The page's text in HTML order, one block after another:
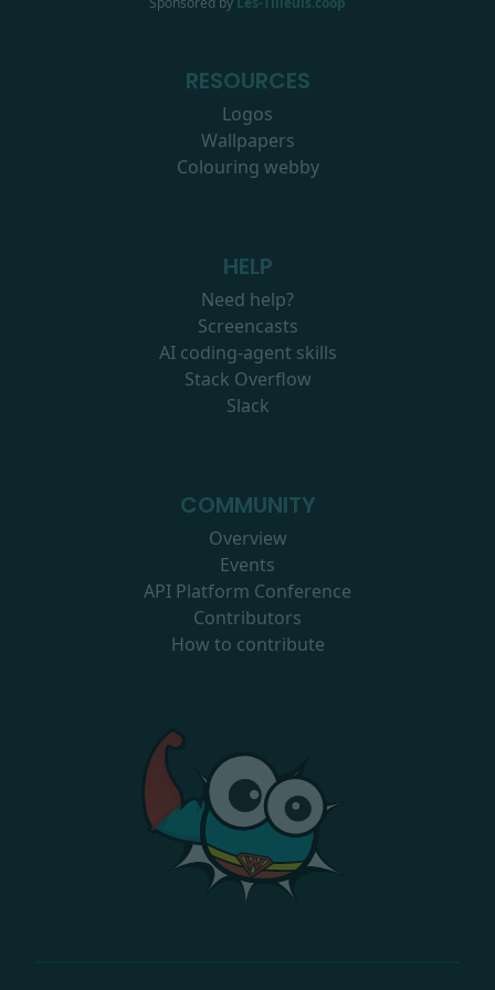
RESOURCES
Logos
Wallpapers
Colouring webby
HELP
Need help?
Screencasts
AI coding-agent skills
Stack Overflow
Slack
COMMUNITY
Overview
Events
API Platform Conference
Contributors
How to contribute